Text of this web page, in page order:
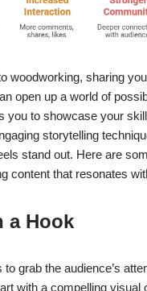
woodworking, sharing
open up a world of
you to showcase your
storytelling
stand out. Here are
content that resonates
a Hook
to grab the audience’s
with a compelling visual